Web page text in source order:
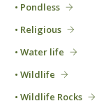
• Pondless
• Religious
• Water life
• Wildlife
• Wildlife Rocks